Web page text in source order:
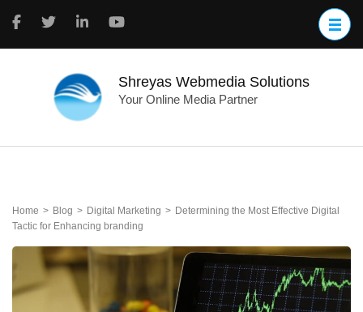
Shreyas Webmedia Solutions
Your Online Media Partner
Home > Blog > Digital Marketing > Determining the Most Effective Digital
Tactic for Enhancing branding